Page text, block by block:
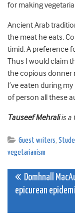
for making
Ancient Arab
the meat he eats.
timid. A preference
Thus I would claim
the copious donner
I’ve eaten during
of person all these
Tauseef Mehraliis a
Guest writers,
vegetarianism
Post
Domhnall
epicurean